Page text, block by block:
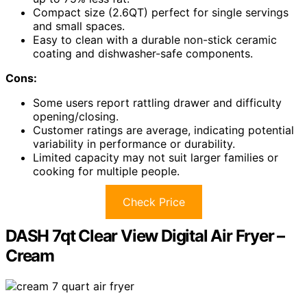
Compact size (2.6QT) perfect for single servings
and small spaces.
Easy to clean with a durable non-stick ceramic
coating and dishwasher-safe components.
Cons:
Some users report rattling drawer and difficulty
opening/closing.
Customer ratings are average, indicating potential
variability in performance or durability.
Limited capacity may not suit larger families or
cooking for multiple people.
Check Price
DASH 7qt Clear View Digital Air Fryer –
Cream